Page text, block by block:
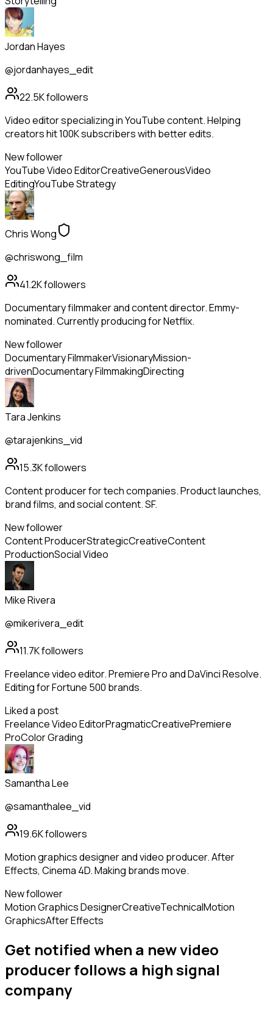
Jordan Hayes
@jordanhayes_edit
22.5Kfollowers
Video editor specializing in YouTube content. Helping
creators hit 100K subscribers with better edits.
New follower
YouTube Video EditorCreativeGenerousVideo
EditingYouTube Strategy
Chris Wong
@chriswong_film
41.2Kfollowers
Documentary filmmaker and content director. Emmy-
nominated. Currently producing for Netflix.
New follower
Documentary FilmmakerVisionaryMission-
drivenDocumentary FilmmakingDirecting
Tara Jenkins
@tarajenkins_vid
15.3Kfollowers
Content producer for tech companies. Product launches,
brand films, and social content. SF.
New follower
Content ProducerStrategicCreativeContent
ProductionSocial Video
Mike Rivera
@mikerivera_edit
11.7Kfollowers
Freelance video editor. Premiere Pro and DaVinci Resolve.
Editing for Fortune 500 brands.
Liked a post
Freelance Video EditorPragmaticCreativePremiere
ProColor Grading
Samantha Lee
@samanthalee_vid
19.6Kfollowers
Motion graphics designer and video producer. After
Effects, Cinema 4D. Making brands move.
New follower
Motion Graphics DesignerCreativeTechnicalMotion
GraphicsAfter Effects
Get notified when a newvideo
producerfollows a high signal
company